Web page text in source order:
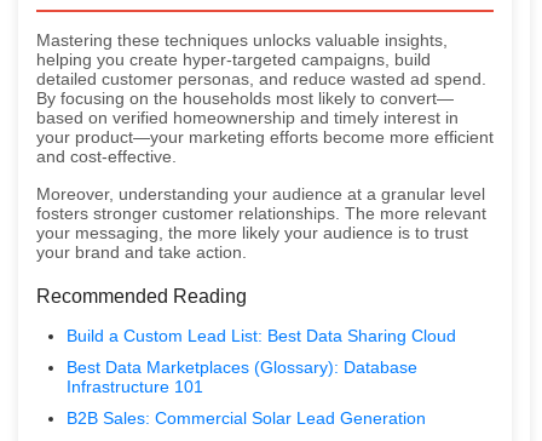
Mastering these techniques unlocks valuable insights,
helping you create hyper-targeted campaigns, build
detailed customer personas, and reduce wasted ad spend.
By focusing on the households most likely to convert—
based on verified homeownership and timely interest in
your product—your marketing efforts become more efficient
and cost-effective.
Moreover, understanding your audience at a granular level
fosters stronger customer relationships. The more relevant
your messaging, the more likely your audience is to trust
your brand and take action.
Recommended Reading
Build a Custom Lead List: Best Data Sharing Cloud
Best Data Marketplaces (Glossary): Database
Infrastructure 101
B2B Sales: Commercial Solar Lead Generation